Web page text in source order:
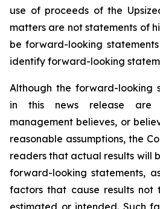
use of proceeds of the
matters are not statements of
be forward-looking
identify forward-looking
Although the forward-looking
in this news release are
management believes, or
reasonable assumptions, the
readers that actual results will
forward-looking statements,
factors that cause results not
estimated or intended. Such